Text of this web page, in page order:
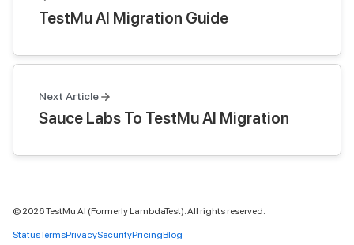
TestMu AI Migration Guide
Next Article
Sauce Labs To TestMu AI Migration
© 2026TestMu AI (Formerly LambdaTest). All rights reserved.
StatusTermsPrivacySecurityPricingBlog